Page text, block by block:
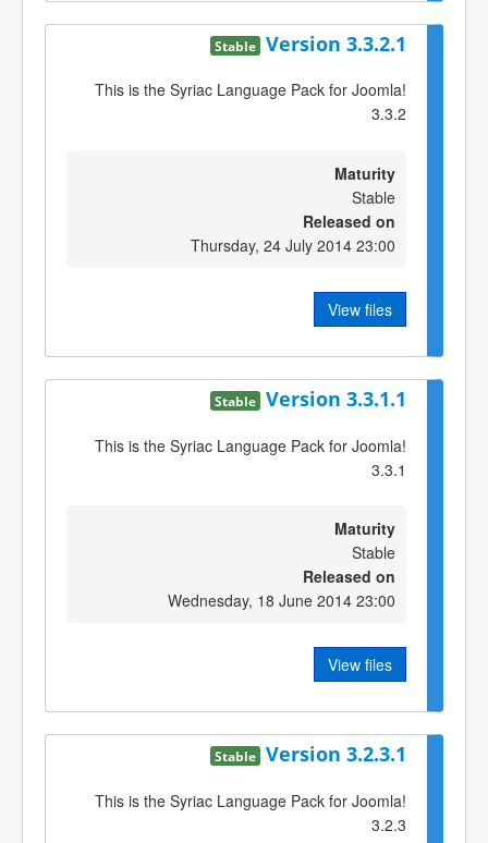
Version 3.3.2.1
Stable
This is the Syriac Language Pack for Joomla!
3.3.2
Maturity
Stable
Released on
Thursday, 24 July 2014 23:00
View files
Version 3.3.1.1
Stable
This is the Syriac Language Pack for Joomla!
3.3.1
Maturity
Stable
Released on
Wednesday, 18 June 2014 23:00
View files
Version 3.2.3.1
Stable
This is the Syriac Language Pack for Joomla!
3.2.3